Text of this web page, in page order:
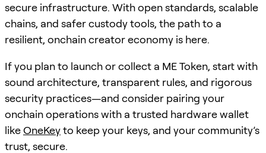
secure infrastructure. With open standards, scalable
chains, and safer custody tools, the path to a
resilient, onchain creator economy is here.
If you plan to launch or collect a ME Token, start with
sound architecture, transparent rules, and rigorous
security practices—and consider pairing your
onchain operations with a trusted hardware wallet
likeOneKeyto keep your keys, and your community’s
trust, secure.